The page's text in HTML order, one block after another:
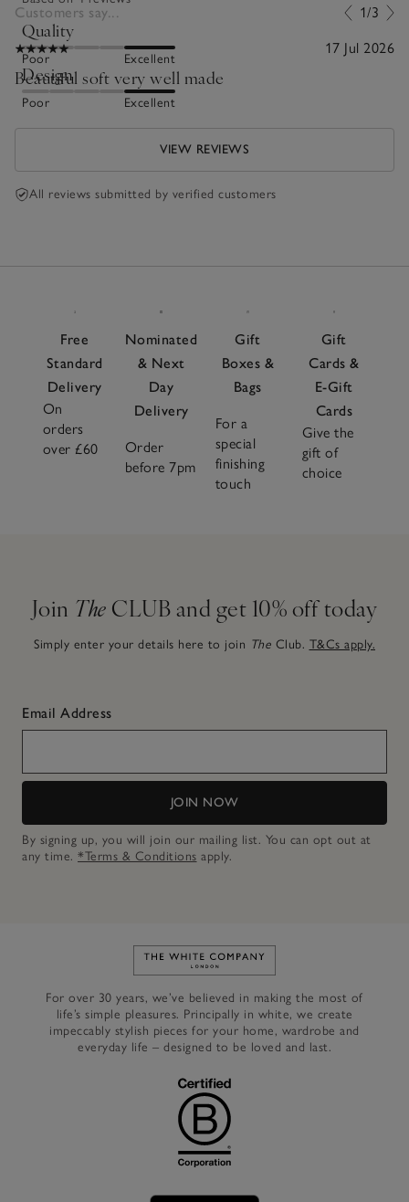
Quality
Poor Excellent
Design
Poor Excellent
Customers say... 1/3
17 Jul 2026
Beautiful soft very well made
VIEW REVIEWS
All reviews submitted by verified customers
Free
Standard
Delivery
On
orders
over £60
Nominated
& Next
Day
Delivery
Order
before 7pm
Gift
Boxes &
Bags
For a
special
finishing
touch
Gift
Cards &
E-Gift
Cards
Give the
gift of
choice
Join The CLUB and get 10% off today
Simply enter your details here to join The Club. T&Cs apply.
Email Address
JOIN NOW
By signing up, you will join our mailing list. You can opt out at
any time. *Terms & Conditions apply.
Link to The White Company's
For over 30 years, we’ve believed in making the most of
life’s simple pleasures. Principally in white, we create
impeccably stylish pieces for your home, wardrobe and
everyday life – designed to be loved and last.